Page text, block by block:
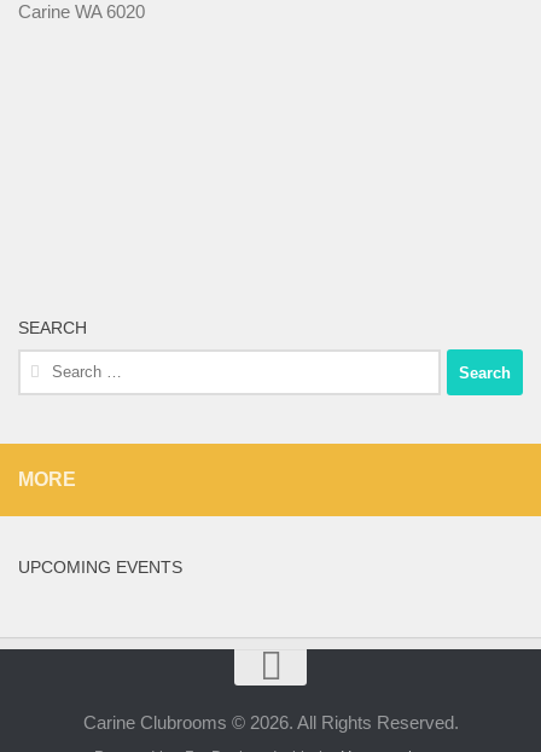
Carine WA 6020
SEARCH
Search
for:
MORE
UPCOMING EVENTS
Carine Clubrooms © 2026. All Rights Reserved.